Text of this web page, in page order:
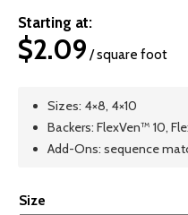
Starting at:
$2.09 / square foot
Sizes: 4×8, 4×10
Backers: FlexVen™ 10,
Add-Ons: sequence
Size